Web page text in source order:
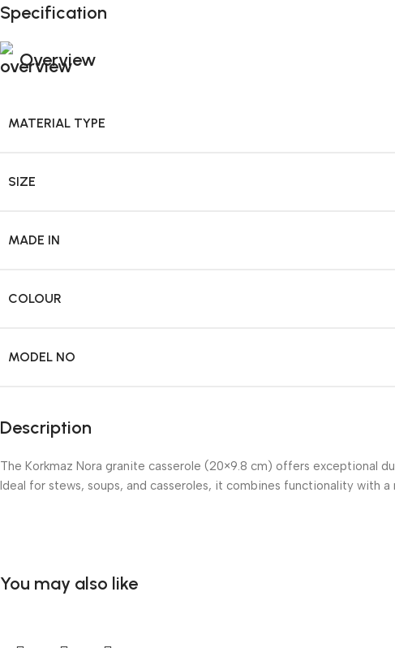
Specification
Overview
MATERIAL TYPE
SIZE
MADE IN
COLOUR
MODEL NO
Description
The Korkmaz Nora granite casserole (20×9.8 cm) offers exceptional
Ideal for stews, soups, and casseroles, it combines functionality with
You may also like